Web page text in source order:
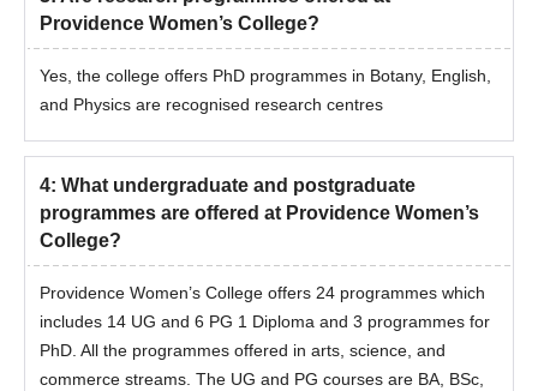
Providence Women’s College?
Yes, the college offers PhD programmes in Botany, English,
and Physics are recognised research centres
4: What undergraduate and postgraduate
programmes are offered at Providence Women’s
College?
Providence Women’s College offers 24 programmes which
includes 14 UG and 6 PG 1 Diploma and 3 programmes for
PhD. All the programmes offered in arts, science, and
commerce streams. The UG and PG courses are BA, BSc,